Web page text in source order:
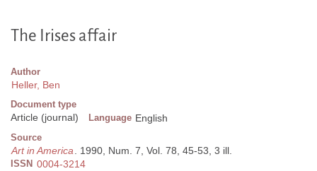
The Irises affair
Author
Heller, Ben
Document type
Article (journal) Language English
Source
Art in America. 1990, Num. 7, Vol. 78, 45-53, 3 ill.
ISSN 0004-3214